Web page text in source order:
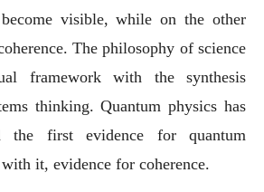
visible, while on the other
The philosophy of science
framework with the synthesis
thinking. Quantum physics has
the first evidence for quantum
it, evidence for coherence.